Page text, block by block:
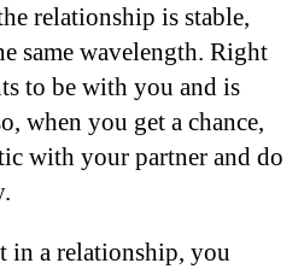
relationship is stable,
same wavelength. Right
to be with you and is
when you get a chance,
with your partner and do
a relationship, you